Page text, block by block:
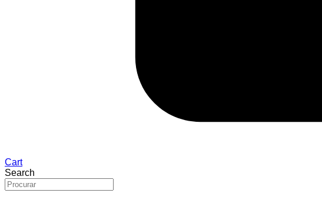
Cart
Search